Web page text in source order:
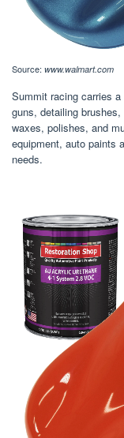
Source: www.walmart.com
Summit racing carries
guns, detailing
waxes, polishes, and
equipment, auto paints
needs.